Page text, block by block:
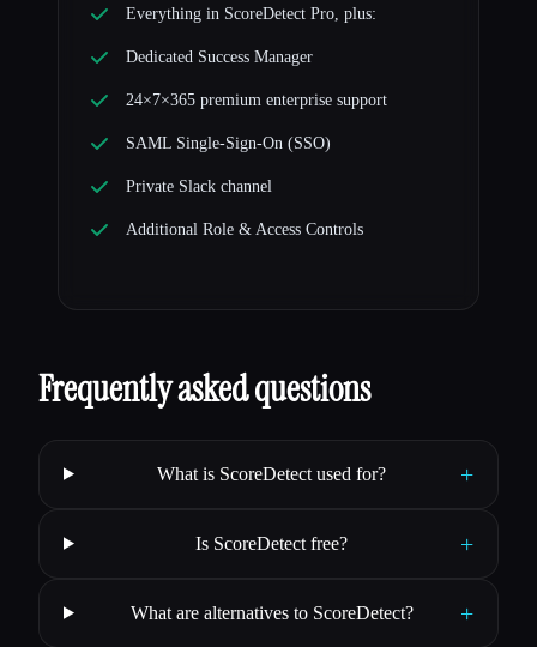
Everything in ScoreDetect Pro, plus:
Dedicated Success Manager
24×7×365 premium enterprise support
SAML Single-Sign-On (SSO)
Private Slack channel
Additional Role & Access Controls
Frequently asked questions
What is ScoreDetect used for? +
Is ScoreDetect free? +
What are alternatives to ScoreDetect? +